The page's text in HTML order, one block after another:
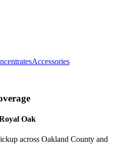
Accessories
Oak
across Oakland County and